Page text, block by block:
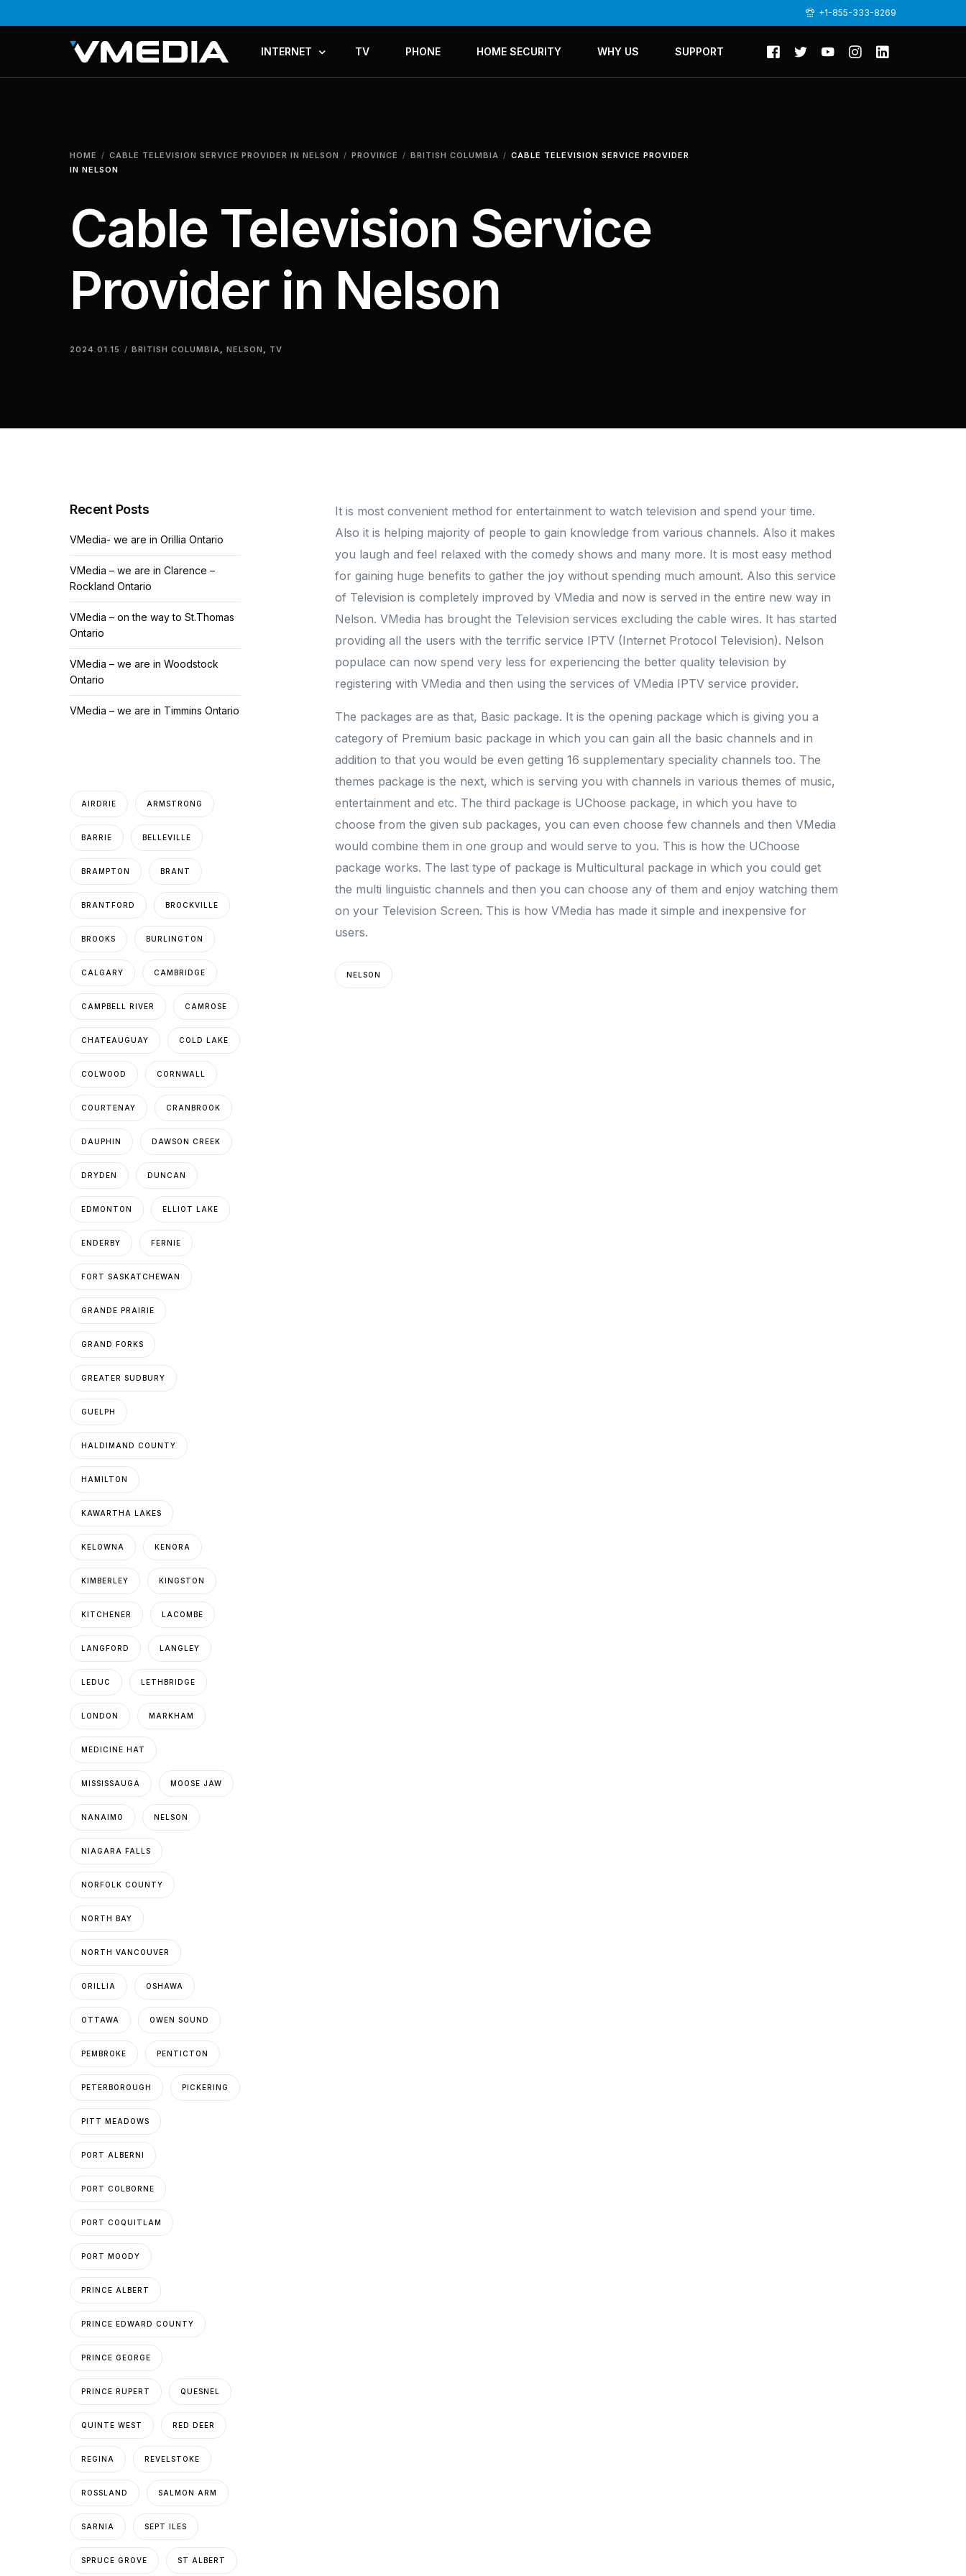
+1-855-333-8269
INTERNET TV PHONE HOME SECURITY WHY US SUPPORT
HOME CABLE TELEVISION SERVICE PROVIDER IN NELSON PROVINCE BRITISH COLUMBIA
CABLE TELEVISION SERVICE PROVIDER
IN NELSON
Cable Television Service
Provider in Nelson
2024.01.15 BRITISH COLUMBIA NELSON TV
It is most convenient method for entertainment to watch television and spend your time.
Also it is helping majority of people to gain knowledge from various channels. Also it makes
you laugh and feel relaxed with the comedy shows and many more. It is most easy method
for gaining huge benefits to gather the joy without spending much amount. Also this service
of Television is completely improved by VMedia and now is served in the entire new way in
Nelson. VMedia has brought the Television services excluding the cable wires. It has started
providing all the users with the terrific service IPTV (Internet Protocol Television). Nelson
populace can now spend very less for experiencing the better quality television by
registering with VMedia and then using the services of VMedia IPTV service provider.
The packages are as that, Basic package. It is the opening package which is giving you a
category of Premium basic package in which you can gain all the basic channels and in
addition to that you would be even getting 16 supplementary speciality channels too. The
themes package is the next, which is serving you with channels in various themes of music,
entertainment and etc. The third package is UChoose package, in which you have to
choose from the given sub packages, you can even choose few channels and then VMedia
would combine them in one group and would serve to you. This is how the UChoose
package works. The last type of package is Multicultural package in which you could get
the multi linguistic channels and then you can choose any of them and enjoy watching them
on your Television Screen. This is how VMedia has made it simple and inexpensive for
users.
NELSON
Recent Posts
VMedia- we are in Orillia Ontario
VMedia – we are in Clarence –
Rockland Ontario
VMedia – on the way to St.Thomas
Ontario
VMedia – we are in Woodstock
Ontario
VMedia – we are in Timmins Ontario
AIRDRIE ARMSTRONG
BARRIE BELLEVILLE
BRAMPTON BRANT
BRANTFORD BROCKVILLE
BROOKS BURLINGTON
CALGARY CAMBRIDGE
CAMPBELL RIVER CAMROSE
CHATEAUGUAY COLD LAKE
COLWOOD CORNWALL
COURTENAY CRANBROOK
DAUPHIN DAWSON CREEK
DRYDEN DUNCAN
EDMONTON ELLIOT LAKE
ENDERBY FERNIE
FORT SASKATCHEWAN
GRANDE PRAIRIE
GRAND FORKS
GREATER SUDBURY
GUELPH
HALDIMAND COUNTY
HAMILTON
KAWARTHA LAKES
KELOWNA KENORA
KIMBERLEY KINGSTON
KITCHENER LACOMBE
LANGFORD LANGLEY
LEDUC LETHBRIDGE
LONDON MARKHAM
MEDICINE HAT
MISSISSAUGA MOOSE JAW
NANAIMO NELSON
NIAGARA FALLS
NORFOLK COUNTY
NORTH BAY
NORTH VANCOUVER
ORILLIA OSHAWA
OTTAWA OWEN SOUND
PEMBROKE PENTICTON
PETERBOROUGH PICKERING
PITT MEADOWS
PORT ALBERNI
PORT COLBORNE
PORT COQUITLAM
PORT MOODY
PRINCE ALBERT
PRINCE EDWARD COUNTY
PRINCE GEORGE
PRINCE RUPERT QUESNEL
QUINTE WEST RED DEER
REGINA REVELSTOKE
ROSSLAND SALMON ARM
SARNIA SEPT ILES
SPRUCE GROVE ST ALBERT